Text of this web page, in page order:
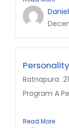
Daniel
Ratnapura
Program A
Read More